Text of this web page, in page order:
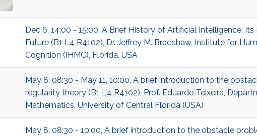
Dec 6, 14:00 - 15:00, A Brief History of Artificial Intelligence: Its
Future (B1 L4 R4102), Dr. Jeffrey M. Bradshaw, Institute for
Cognition (IHMC), Florida, USA
May 8, 08:30 - May 11, 10:00, A brief introduction to the
regularity theory (B1 L4 R4102), Prof. Eduardo Teixeira,
Mathematics, University of Central Florida (USA)
May 8, 08:30 - 10:00, A brief introduction to the obstacle